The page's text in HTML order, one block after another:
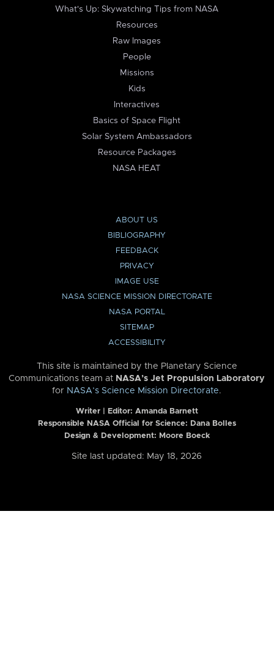
What's Up: Skywatching Tips from NASA
Resources
Raw Images
People
Missions
Kids
Interactives
Basics of Space Flight
Solar System Ambassadors
Resource Packages
NASA HEAT
ABOUT US
BIBLIOGRAPHY
FEEDBACK
PRIVACY
IMAGE USE
NASA SCIENCE MISSION DIRECTORATE
NASA PORTAL
SITEMAP
ACCESSIBILITY
This site is maintained by the Planetary Science
Communications team at NASA’s Jet Propulsion Laboratory
for NASA’s Science Mission Directorate.
Writer | Editor: Amanda Barnett
Responsible NASA Official for Science: Dana Bolles
Design & Development: Moore Boeck
Site last updated: May 18, 2026